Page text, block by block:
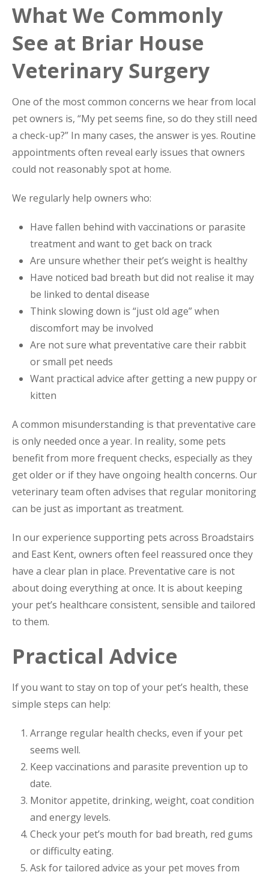
What We Commonly
See at Briar House
Veterinary Surgery
One of the most common concerns we hear from local
pet owners is, “My pet seems fine, so do they still need
a check-up?” In many cases, the answer is yes. Routine
appointments often reveal early issues that owners
could not reasonably spot at home.
We regularly help owners who:
Have fallen behind with vaccinations or parasite
treatment and want to get back on track
Are unsure whether their pet’s weight is healthy
Have noticed bad breath but did not realise it may
be linked to dental disease
Think slowing down is “just old age” when
discomfort may be involved
Are not sure what preventative care their rabbit
or small pet needs
Want practical advice after getting a new puppy or
kitten
A common misunderstanding is that preventative care
is only needed once a year. In reality, some pets
benefit from more frequent checks, especially as they
get older or if they have ongoing health concerns. Our
veterinary team often advises that regular monitoring
can be just as important as treatment.
In our experience supporting pets across Broadstairs
and East Kent, owners often feel reassured once they
have a clear plan in place. Preventative care is not
about doing everything at once. It is about keeping
your pet’s healthcare consistent, sensible and tailored
to them.
Practical Advice
If you want to stay on top of your pet’s health, these
simple steps can help:
Arrange regular health checks, even if your pet
seems well.
Keep vaccinations and parasite prevention up to
date.
Monitor appetite, drinking, weight, coat condition
and energy levels.
Check your pet’s mouth for bad breath, red gums
or difficulty eating.
Ask for tailored advice as your pet moves from